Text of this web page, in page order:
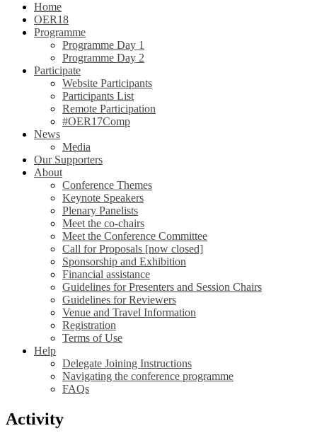
Home
OER18
Programme
Programme Day 1
Programme Day 2
Participate
Website Participants
Participants List
Remote Participation
#OER17Comp
News
Media
Our Supporters
About
Conference Themes
Keynote Speakers
Plenary Panelists
Meet the co-chairs
Meet the Conference Committee
Call for Proposals [now closed]
Sponsorship and Exhibition
Financial assistance
Guidelines for Presenters and Session Chairs
Guidelines for Reviewers
Venue and Travel Information
Registration
Terms of Use
Help
Delegate Joining Instructions
Navigating the conference programme
FAQs
Activity